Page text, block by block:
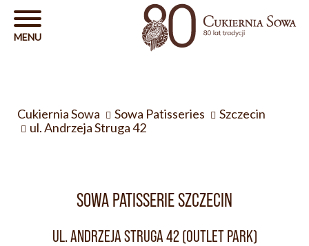
Cukiernia Sowa Sowa Patisseries
Szczecin
ul. Andrzeja Struga 42
SOWA PATISSERIE SZCZECIN
UL. ANDRZEJA STRUGA 42 (OUTLET PARK)